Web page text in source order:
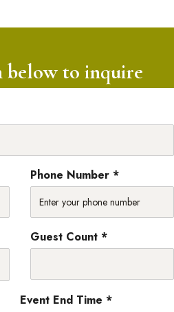
to inquire
Phone Number *
Guest Count *
Event End Time *